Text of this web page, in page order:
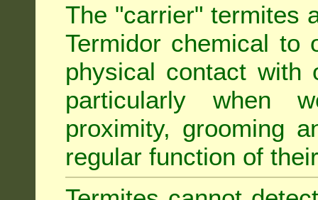
The "carrier" termites
Termidor chemical to
physical contact with
particularly when
proximity, grooming
regular function of